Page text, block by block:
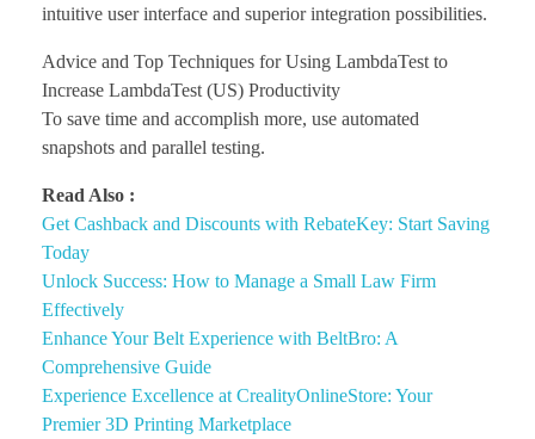
intuitive user interface and superior integration possibilities.
Advice and Top Techniques for Using LambdaTest to
Increase LambdaTest (US) Productivity
To save time and accomplish more, use automated
snapshots and parallel testing.
Read Also :
Get Cashback and Discounts with RebateKey: Start Saving
Today
Unlock Success: How to Manage a Small Law Firm
Effectively
Enhance Your Belt Experience with BeltBro: A
Comprehensive Guide
Experience Excellence at CrealityOnlineStore: Your
Premier 3D Printing Marketplace